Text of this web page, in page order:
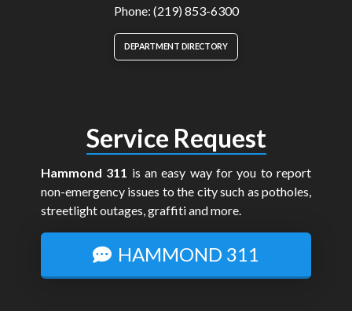
Phone: (219) 853-6300
DEPARTMENT DIRECTORY
Service Request
Hammond 311 is an easy way for you to report
non-emergency issues to the city such as potholes,
streetlight outages, graffiti and more.
HAMMOND 311